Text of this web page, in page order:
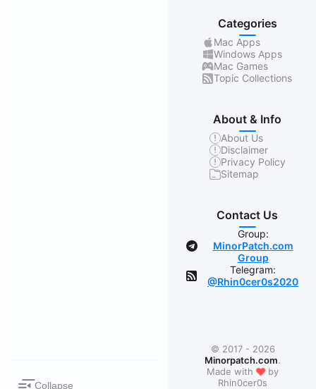
Collapse
Categories
Mac Apps
Windows Apps
Mac Games
Topic Collections
About & Info
About Us
Disclaimer
Privacy Policy
Sitemap
Contact Us
Group:
MinorPatch.com
Group
Telegram:
@Rhin0cer0s2020
© 2017 - 2026
Minorpatch.com.
Made with ❤by
Rhin0cer0s